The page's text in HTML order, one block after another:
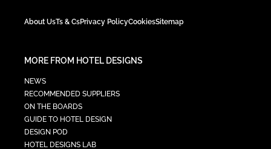
About UsTs & CsPrivacy PolicyCookiesSitemap
MORE FROM HOTEL DESIGNS
NEWS
RECOMMENDED SUPPLIERS
ON THE BOARDS
GUIDE TO HOTEL DESIGN
DESIGN POD
HOTEL DESIGNS LAB